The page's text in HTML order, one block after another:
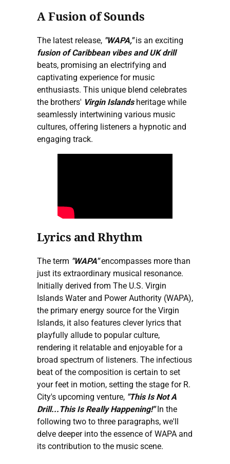
A Fusion of Sounds
The latest release, "WAPA,"is an exciting
fusion of Caribbean vibes and UK drill
beats, promising an electrifying and
captivating experience for music
enthusiasts. This unique blend celebrates
the brothers' Virgin Islandsheritage while
seamlessly intertwining various music
cultures, offering listeners a hypnotic and
engaging track.
Lyrics and Rhythm
The term "WAPA"encompasses more than
just its extraordinary musical resonance.
Initially derived from The U.S. Virgin
Islands Water and Power Authority (WAPA),
the primary energy source for the Virgin
Islands, it also features clever lyrics that
playfully allude to popular culture,
rendering it relatable and enjoyable for a
broad spectrum of listeners. The infectious
beat of the composition is certain to set
your feet in motion, setting the stage for R.
City's upcoming venture, "This Is Not A
Drill...This Is Really Happening!"In the
following two to three paragraphs, we'll
delve deeper into the essence of WAPA and
its contribution to the music scene.